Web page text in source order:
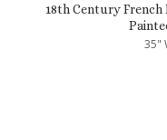
18th Century
35"